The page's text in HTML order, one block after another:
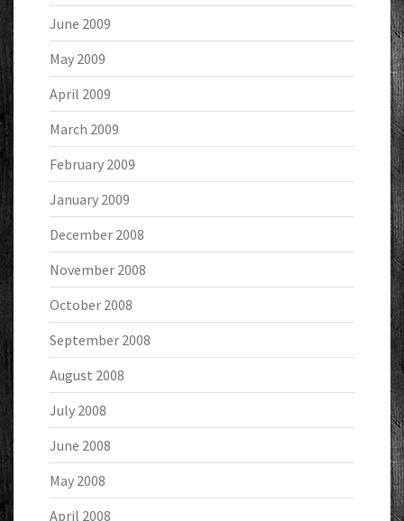
June 2009
May 2009
April 2009
March 2009
February 2009
January 2009
December 2008
November 2008
October 2008
September 2008
August 2008
July 2008
June 2008
May 2008
April 2008